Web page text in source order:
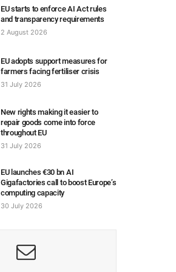
EU starts to enforce AI Act rules
and transparency requirements
2 August 2026
EU adopts support measures for
farmers facing fertiliser crisis
31 July 2026
New rights making it easier to
repair goods come into force
throughout EU
31 July 2026
EU launches €30 bn AI
Gigafactories call to boost Europe’s
computing capacity
30 July 2026